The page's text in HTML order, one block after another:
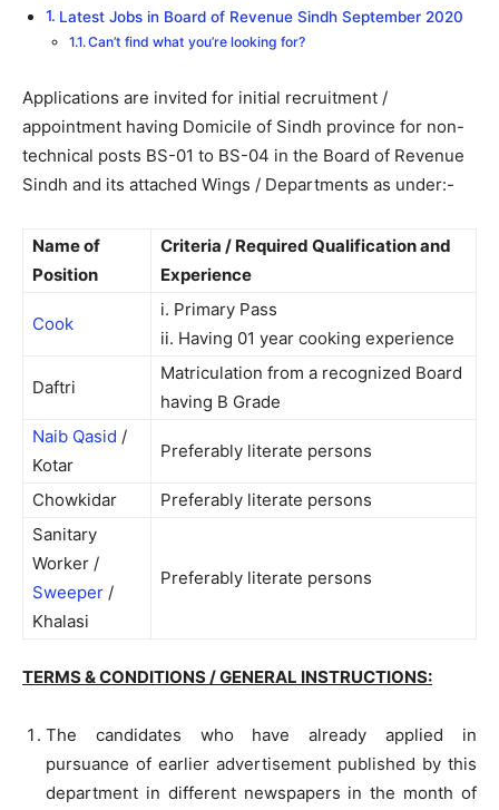
Latest Jobs in Board of Revenue Sindh September 2020
Can’t find what you’re looking for?
Applications are invited for initial recruitment /
appointment having Domicile of Sindh province for non-
technical posts BS-01 to BS-04 in the Board of Revenue
Sindh and its attached Wings / Departments as under:-
Name of
Position
Criteria / Required Qualification and
Experience
Cook
i. Primary Pass
ii. Having 01 year cooking experience
Daftri
Matriculation from a recognized Board
having B Grade
Naib Qasid /
Kotar
Preferably literate persons
Chowkidar
Preferably literate persons
Sanitary
Worker /
Sweeper /
Khalasi
Preferably literate persons
TERMS & CONDITIONS / GENERAL INSTRUCTIONS:
The candidates who have already applied in
pursuance of earlier advertisement published by this
department in different newspapers in the month of